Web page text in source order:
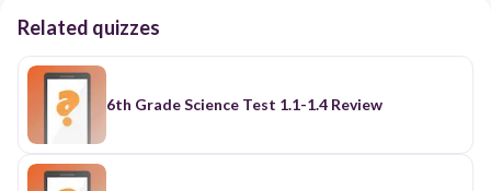
Related quizzes
6th Grade Science Test 1.1-1.4 Review